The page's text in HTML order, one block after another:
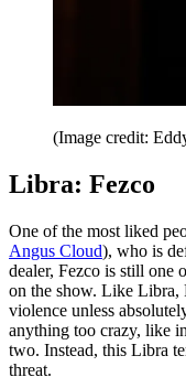
(Image credit:
Libra: Fezco
One of the most liked
Angus Cloud), who is
dealer, Fezco is still one
on the show. Like Libra,
violence unless
anything too crazy, like
two. Instead, this Libra
threat.